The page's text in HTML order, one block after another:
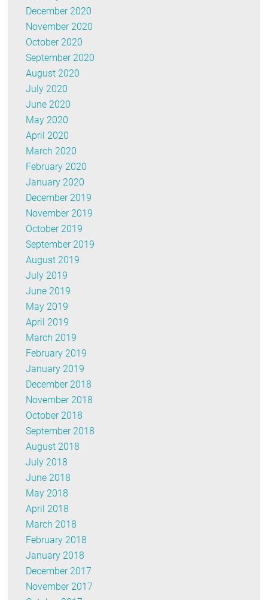
December 2020
November 2020
October 2020
September 2020
August 2020
July 2020
June 2020
May 2020
April 2020
March 2020
February 2020
January 2020
December 2019
November 2019
October 2019
September 2019
August 2019
July 2019
June 2019
May 2019
April 2019
March 2019
February 2019
January 2019
December 2018
November 2018
October 2018
September 2018
August 2018
July 2018
June 2018
May 2018
April 2018
March 2018
February 2018
January 2018
December 2017
November 2017